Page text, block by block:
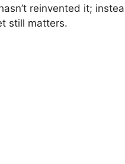
reinvented it;
still matters.